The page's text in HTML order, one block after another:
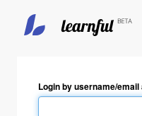
Login by username/